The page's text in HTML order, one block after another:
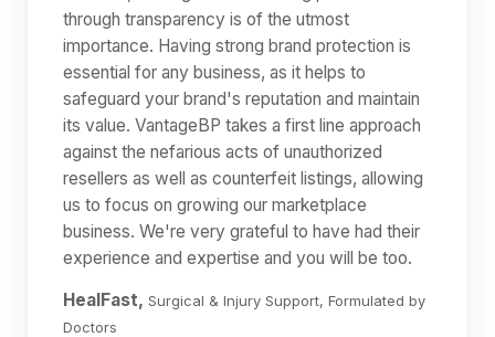
through transparency is of the utmost
importance. Having strong brand protection is
essential for any business, as it helps to
safeguard your brand's reputation and maintain
its value. VantageBP takes a first line approach
against the nefarious acts of unauthorized
resellers as well as counterfeit listings, allowing
us to focus on growing our marketplace
business. We're very grateful to have had their
experience and expertise and you will be too.
HealFast, Surgical & Injury Support, Formulated by
Doctors